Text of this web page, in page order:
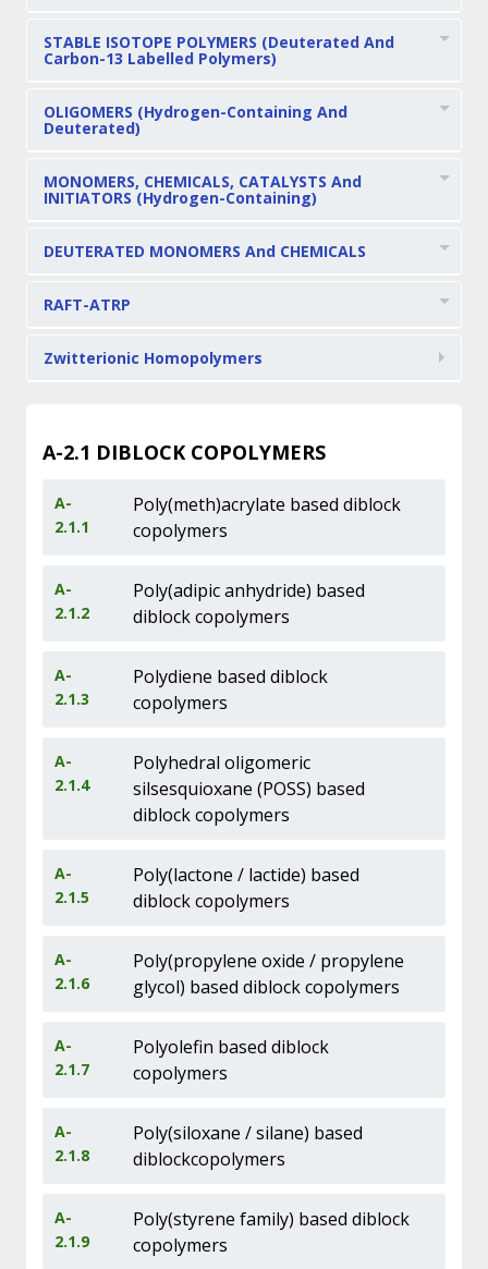
STABLE ISOTOPE POLYMERS (Deuterated And
Carbon-13 Labelled Polymers)
OLIGOMERS (Hydrogen-Containing And
Deuterated)
MONOMERS, CHEMICALS, CATALYSTS And
INITIATORS (Hydrogen-Containing)
DEUTERATED MONOMERS And CHEMICALS
RAFT-ATRP
Zwitterionic Homopolymers
A-2.1 DIBLOCK COPOLYMERS
A-
2.1.1
Poly(meth)acrylate based diblock
copolymers
A-
2.1.2
Poly(adipic anhydride) based
diblock copolymers
A-
2.1.3
Polydiene based diblock
copolymers
A-
2.1.4
Polyhedral oligomeric
silsesquioxane (POSS) based
diblock copolymers
A-
2.1.5
Poly(lactone / lactide) based
diblock copolymers
A-
2.1.6
Poly(propylene oxide / propylene
glycol) based diblock copolymers
A-
2.1.7
Polyolefin based diblock
copolymers
A-
2.1.8
Poly(siloxane / silane) based
diblockcopolymers
A-
2.1.9
Poly(styrene family) based diblock
copolymers